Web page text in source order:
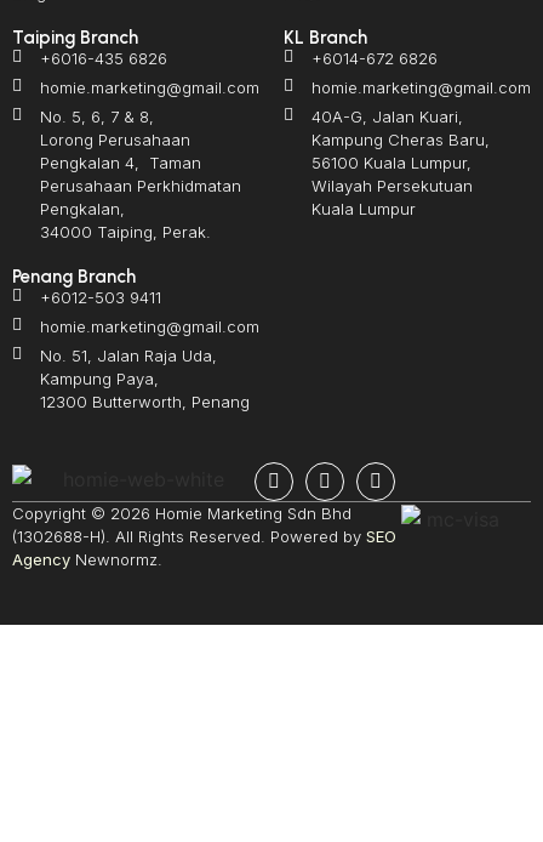
Taiping Branch
+6016-435 6826
homie.marketing@gmail.com
No. 5, 6, 7 & 8,
Lorong Perusahaan
Pengkalan 4, Taman
Perusahaan Perkhidmatan
Pengkalan,
34000 Taiping, Perak.
KL Branch
+6014-672 6826
homie.marketing@gmail.com
40A-G, Jalan Kuari,
Kampung Cheras Baru,
56100 Kuala Lumpur,
Wilayah Persekutuan
Kuala Lumpur
Penang Branch
+6012-503 9411
homie.marketing@gmail.com
No. 51, Jalan Raja Uda,
Kampung Paya,
12300 Butterworth, Penang
Copyright © 2026 Homie Marketing Sdn Bhd
(1302688-H). All Rights Reserved. Powered by SEO
Agency Newnormz.